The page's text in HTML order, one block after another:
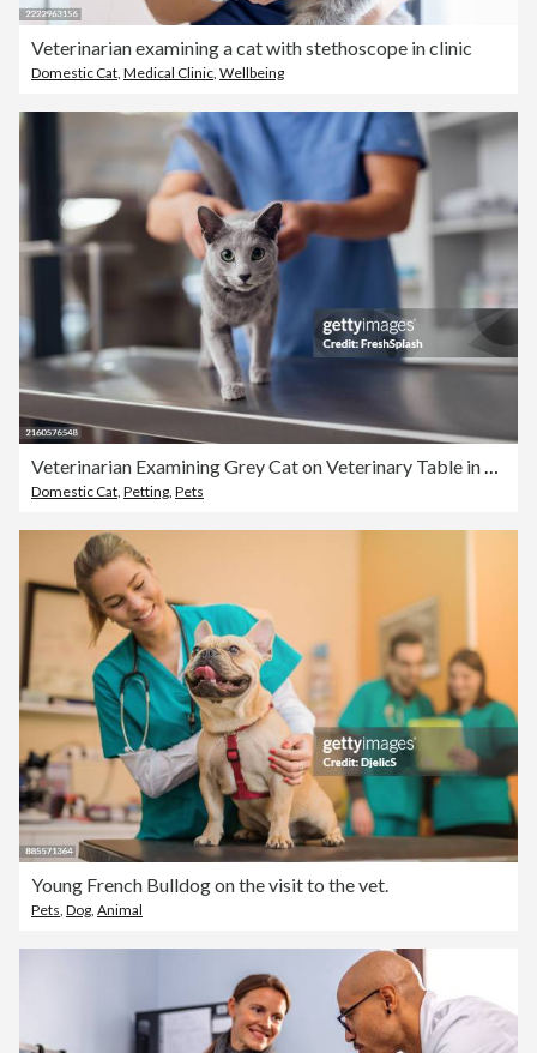
Veterinarian examining a cat with stethoscope in clinic
Domestic Cat Medical Clinic Wellbeing
Veterinarian Examining Grey Cat on Veterinary Table in Clinic
Domestic Cat Petting Pets
Young French Bulldog on the visit to the vet.
Pets, Dog, Animal